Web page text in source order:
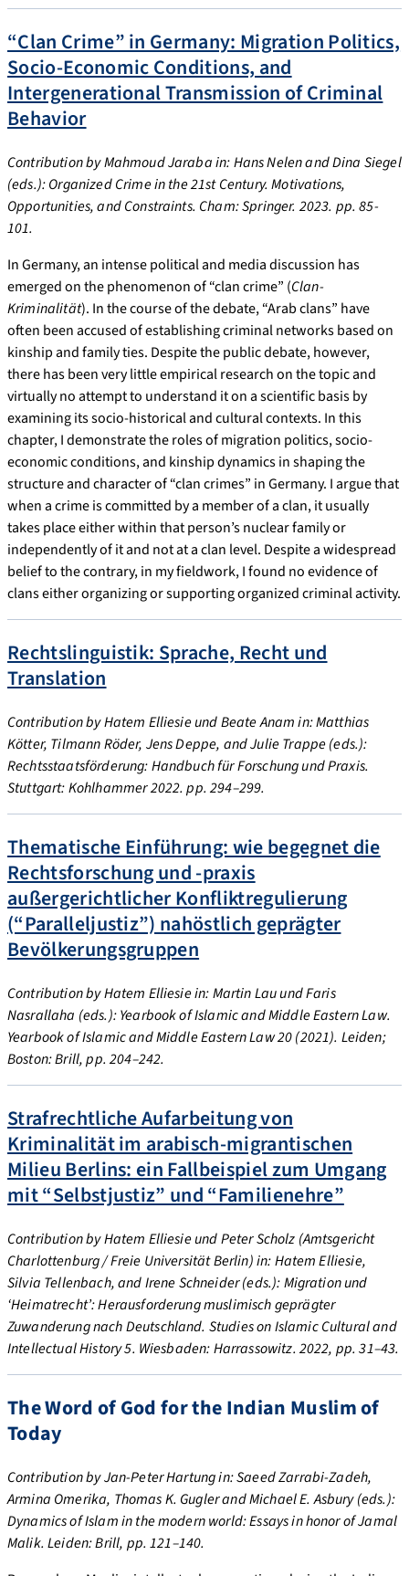
“Clan Crime” in Germany: Migration Politics,
Socio-Economic Conditions, and
Intergenerational Transmission of Criminal
Behavior
Contribution by Mahmoud Jaraba in: Hans Nelen and Dina Siegel
(eds.): Organized Crime in the 21st Century. Motivations,
Opportunities, and Constraints. Cham: Springer. 2023. pp. 85-
101.
In Germany, an intense political and media discussion has
emerged on the phenomenon of “clan crime” (Clan-
Kriminalität). In the course of the debate, “Arab clans” have
often been accused of establishing criminal networks based on
kinship and family ties. Despite the public debate, however,
there has been very little empirical research on the topic and
virtually no attempt to understand it on a scientific basis by
examining its socio-historical and cultural contexts. In this
chapter, I demonstrate the roles of migration politics, socio-
economic conditions, and kinship dynamics in shaping the
structure and character of “clan crimes” in Germany. I argue that
when a crime is committed by a member of a clan, it usually
takes place either within that person’s nuclear family or
independently of it and not at a clan level. Despite a widespread
belief to the contrary, in my fieldwork, I found no evidence of
clans either organizing or supporting organized criminal activity.
Rechtslinguistik: Sprache, Recht und
Translation
Contribution by Hatem Elliesie und Beate Anam in: Matthias
Kötter, Tilmann Röder, Jens Deppe, and Julie Trappe (eds.):
Rechtsstaatsförderung: Handbuch für Forschung und Praxis.
Stuttgart: Kohlhammer 2022. pp. 294–299.
Thematische Einführung: wie begegnet die
Rechtsforschung und -praxis
außergerichtlicher Konfliktregulierung
(“Paralleljustiz”) nahöstlich geprägter
Bevölkerungsgruppen
Contribution by Hatem Elliesie in: Martin Lau und Faris
Nasrallaha (eds.): Yearbook of Islamic and Middle Eastern Law.
Yearbook of Islamic and Middle Eastern Law 20 (2021). Leiden;
Boston: Brill, pp. 204–242.
Strafrechtliche Aufarbeitung von
Kriminalität im arabisch-migrantischen
Milieu Berlins: ein Fallbeispiel zum Umgang
mit “Selbstjustiz” und “Familienehre”
Contribution by Hatem Elliesie und Peter Scholz (Amtsgericht
Charlottenburg / Freie Universität Berlin) in: Hatem Elliesie,
Silvia Tellenbach, and Irene Schneider (eds.): Migration und
‘Heimatrecht’: Herausforderung muslimisch geprägter
Zuwanderung nach Deutschland. Studies on Islamic Cultural and
Intellectual History 5. Wiesbaden: Harrassowitz. 2022, pp. 31–43.
The Word of God for the Indian Muslim of
Today
Contribution by Jan-Peter Hartung in: Saeed Zarrabi-Zadeh,
Armina Omerika, Thomas K. Gugler and Michael E. Asbury (eds.):
Dynamics of Islam in the modern world: Essays in honor of Jamal
Malik. Leiden: Brill, pp. 121–140.